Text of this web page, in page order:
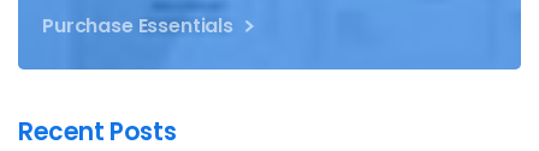
Purchase Essentials
Recent Posts